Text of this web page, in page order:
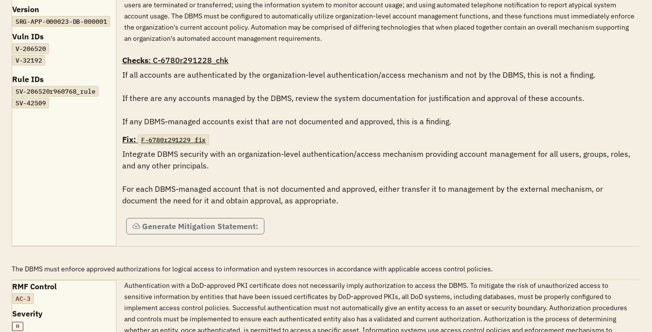
Version
SRG-APP-000023-DB-000001
Vuln IDs
V-206520
V-32192
Rule IDs
SV-206520r960768_rule
SV-42509
users are terminated or transferred; using the information system to monitor account usage; and using automated telephone notification to report atypical system
account usage. The DBMS must be configured to automatically utilize organization-level account management functions, and these functions must immediately enforce
the organization's current account policy. Automation may be comprised of differing technologies that when placed together contain an overall mechanism supporting
an organization's automated account management requirements.
Checks: C-6780r291228_chk
If all accounts are authenticated by the organization-level authentication/access mechanism and not by the DBMS, this is not a finding.
If there are any accounts managed by the DBMS, review the system documentation for justification and approval of these accounts.
If any DBMS-managed accounts exist that are not documented and approved, this is a finding.
Fix:
F-6780r291229_fix
Integrate DBMS security with an organization-level authentication/access mechanism providing account management for all users, groups, roles,
and any other principals.
For each DBMS-managed account that is not documented and approved, either transfer it to management by the external mechanism, or
document the need for it and obtain approval, as appropriate.
Generate Mitigation Statement:
The DBMS must enforce approved authorizations for logical access to information and system resources in accordance with applicable access control policies.
RMF Control
AC-3
Severity
H
Authentication with a DoD-approved PKI certificate does not necessarily imply authorization to access the DBMS. To mitigate the risk of unauthorized access to
sensitive information by entities that have been issued certificates by DoD-approved PKIs, all DoD systems, including databases, must be properly configured to
implement access control policies. Successful authentication must not automatically give an entity access to an asset or security boundary. Authorization procedures
and controls must be implemented to ensure each authenticated entity also has a validated and current authorization. Authorization is the process of determining
whether an entity, once authenticated, is permitted to access a specific asset. Information systems use access control policies and enforcement mechanisms to